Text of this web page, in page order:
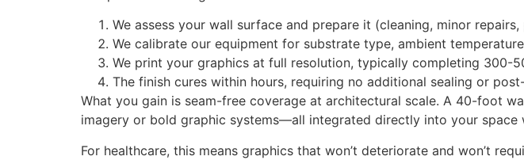
We assess your wall surface and prepare it (cleaning, minor
We calibrate our equipment for substrate type, ambient
We print your graphics at full resolution, typically completing 300-
The finish cures within hours, requiring no additional sealing or
What you gain is seam-free coverage at architectural scale. A 40-foot
imagery or bold graphic systems—all integrated directly into your
For healthcare, this means graphics that won’t deteriorate and won’t